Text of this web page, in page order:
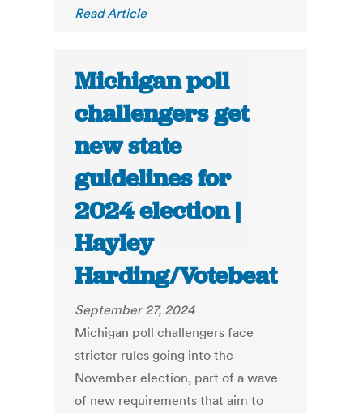
Read Article
Michigan poll
challengers get
new state
guidelines for
2024 election |
Hayley
Harding/Votebeat
September 27, 2024
Michigan poll challengers face
stricter rules going into the
November election, part of a wave
of new requirements that aim to